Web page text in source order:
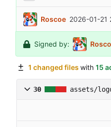
Roscoe 2026-01-21
Signed by:
1 changed files with 15
30 assets/